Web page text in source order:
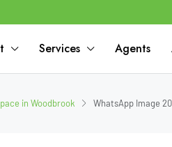
Services Agents
in Woodbrook WhatsApp Image